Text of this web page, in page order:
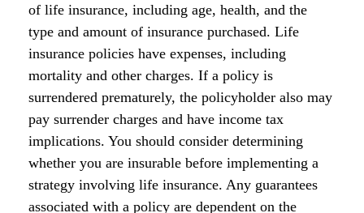
of life insurance, including age, health, and the
type and amount of insurance purchased. Life
insurance policies have expenses, including
mortality and other charges. If a policy is
surrendered prematurely, the policyholder also may
pay surrender charges and have income tax
implications. You should consider determining
whether you are insurable before implementing a
strategy involving life insurance. Any guarantees
associated with a policy are dependent on the